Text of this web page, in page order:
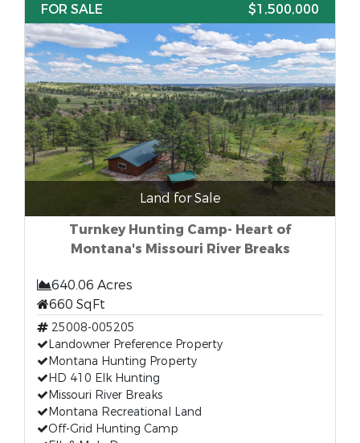
FOR SALE
$1,500,000
Land for Sale
Turnkey Hunting Camp- Heart of
Montana's Missouri River Breaks
640.06 Acres
660 SqFt
25008-005205
Landowner Preference Property
Montana Hunting Property
HD 410 Elk Hunting
Missouri River Breaks
Montana Recreational Land
Off-Grid Hunting Camp